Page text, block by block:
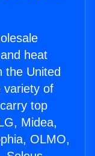
heat
the United
variety of
top
Midea,
OLMO,